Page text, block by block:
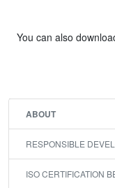
You can also
ABOUT
RESPONSIBLE
ISO CERTIFICATION